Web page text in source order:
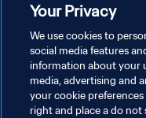
POLÍTICA DE PRIVACIDADE
Your Privacy
We use cookies to
social media features
information about your
media, advertising and
your cookie
right and place a do not